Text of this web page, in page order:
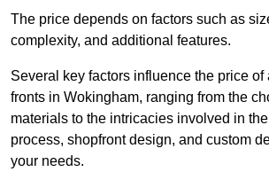
The price depends on factors such as
complexity, and additional features.
Several key factors influence the price
fronts in Wokingham, ranging from the
materials to the intricacies involved in
process, shopfront design, and custom
your needs.